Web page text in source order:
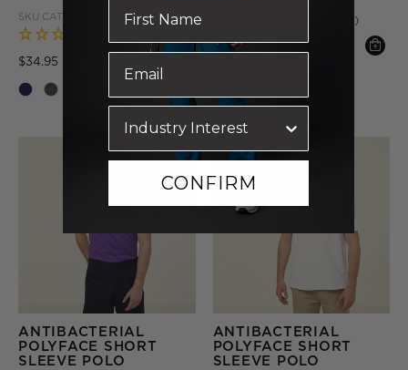
SKU CATJA4-GRY
$34.95
(3 Reviews)
$29.95 Price reduced from
to
ANTIBACTERIAL
POLYFACE SHORT
SLEEVE POLO
ANTIBACTERIAL
POLYFACE SHORT
SLEEVE POLO
CONFIRM